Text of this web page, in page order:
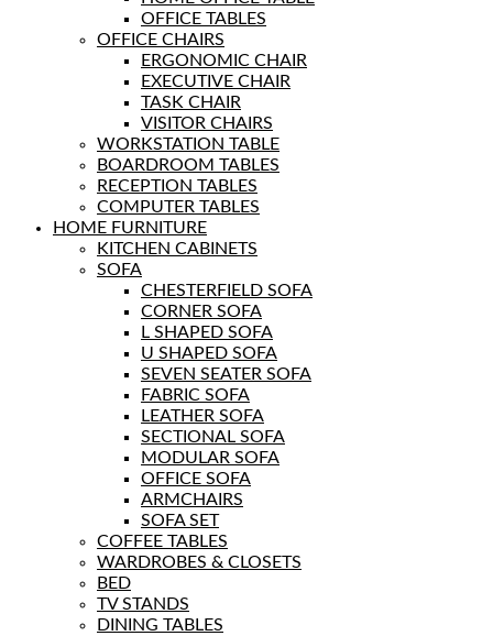
OFFICE TABLES
OFFICE CHAIRS
ERGONOMIC CHAIR
EXECUTIVE CHAIR
TASK CHAIR
VISITOR CHAIRS
WORKSTATION TABLE
BOARDROOM TABLES
RECEPTION TABLES
COMPUTER TABLES
HOME FURNITURE
KITCHEN CABINETS
SOFA
CHESTERFIELD SOFA
CORNER SOFA
L SHAPED SOFA
U SHAPED SOFA
SEVEN SEATER SOFA
FABRIC SOFA
LEATHER SOFA
SECTIONAL SOFA
MODULAR SOFA
OFFICE SOFA
ARMCHAIRS
SOFA SET
COFFEE TABLES
WARDROBES & CLOSETS
BED
TV STANDS
DINING TABLES